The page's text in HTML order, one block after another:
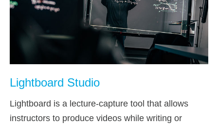
Lightboard Studio
Lightboard is a lecture-capture tool that allows
instructors to produce videos while writing or